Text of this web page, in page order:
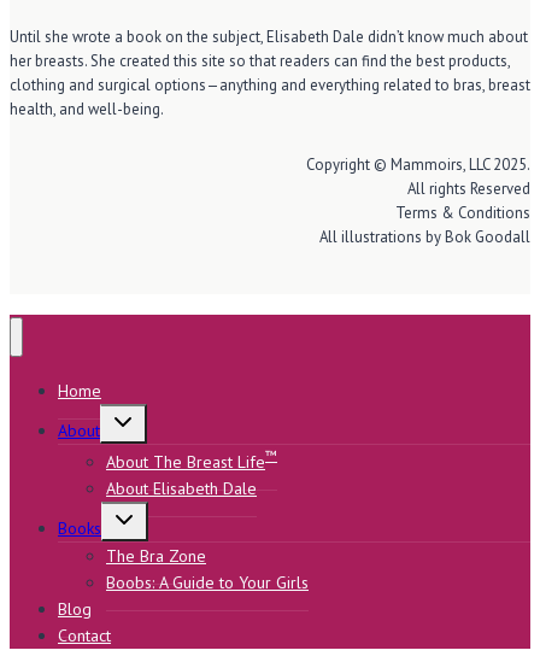
Until she wrote a book on the subject, Elisabeth Dale didn’t know much about
her breasts. She created this site so that readers can find the best products,
clothing and surgical options—anything and everything related to bras, breast
health, and well-being.
Copyright © Mammoirs, LLC 2025.
All rights Reserved
Terms & Conditions
All illustrations by Bok Goodall
Home
About
Toggle
About The Breast Life™
About Elisabeth Dale
Books
Toggle
child
menu
The Bra Zone
Boobs: A Guide to Your Girls
Blog
Contact